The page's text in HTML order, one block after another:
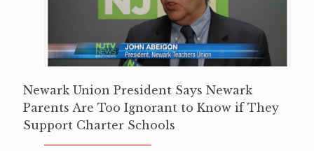
Newark Union President Says Newark
Parents Are Too Ignorant to Know if They
Support Charter Schools